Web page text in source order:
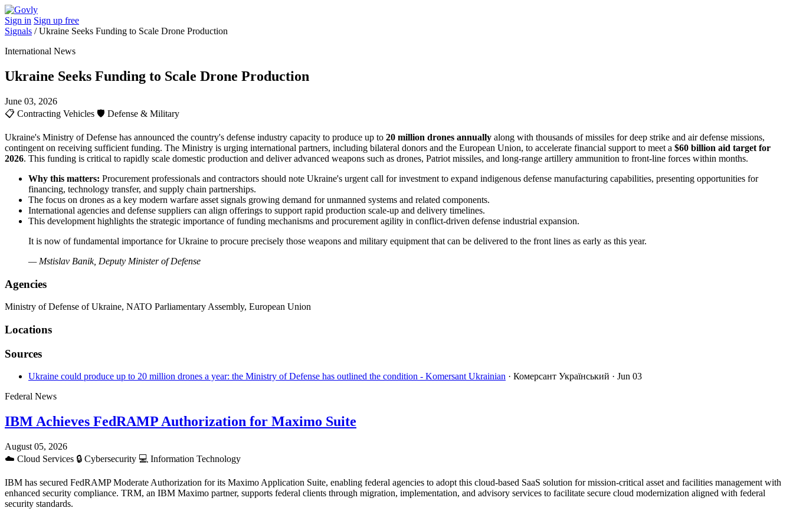
Sign in Sign up free
Signals /Ukraine Seeks Funding to Scale Drone Production
International News
Ukraine Seeks Funding to Scale Drone Production
June 03, 2026
📋 Contracting Vehicles 🛡️ Defense & Military
Ukraine's Ministry of Defense has announced the country's defense industry capacity to produce up to 20 million drones annually along with thousands of missiles for deep strike and air defense missions,
contingent on receiving sufficient funding. The Ministry is urging international partners, including bilateral donors and the European Union, to accelerate financial support to meet a $60 billion aid target for
2026. This funding is critical to rapidly scale domestic production and deliver advanced weapons such as drones, Patriot missiles, and long-range artillery ammunition to front-line forces within months.
Why this matters: Procurement professionals and contractors should note Ukraine's urgent call for investment to expand indigenous defense manufacturing capabilities, presenting opportunities for
financing, technology transfer, and supply chain partnerships.
The focus on drones as a key modern warfare asset signals growing demand for unmanned systems and related components.
International agencies and defense suppliers can align offerings to support rapid production scale-up and delivery timelines.
This development highlights the strategic importance of funding mechanisms and procurement agility in conflict-driven defense industrial expansion.
It is now of fundamental importance for Ukraine to procure precisely those weapons and military equipment that can be delivered to the front lines as early as this year.
— Mstislav Banik, Deputy Minister of Defense
Agencies
Ministry of Defense of Ukraine, NATO Parliamentary Assembly, European Union
Locations
Sources
Ukraine could produce up to 20 million drones a year: the Ministry of Defense has outlined the condition - Komersant Ukrainian · Комерсант Український · Jun 03
Federal News
IBM Achieves FedRAMP Authorization for Maximo Suite
August 05, 2026
☁️ Cloud Services 🔒 Cybersecurity 💻 Information Technology
IBM has secured FedRAMP Moderate Authorization for its Maximo Application Suite, enabling federal agencies to adopt this cloud-based SaaS solution for mission-critical asset and facilities management with
enhanced security compliance. TRM, an IBM Maximo partner, supports federal clients through migration, implementation, and advisory services to facilitate secure cloud modernization aligned with federal
security standards.